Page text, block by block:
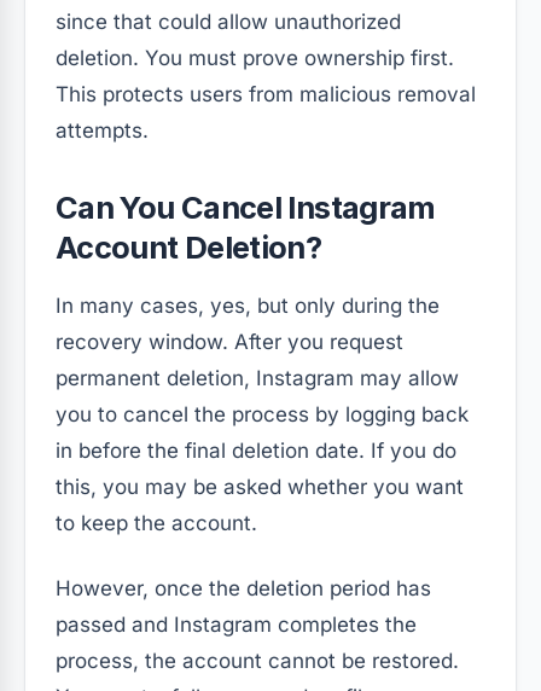
since that could allow unauthorized
deletion. You must prove ownership first.
This protects users from malicious removal
attempts.
Can You Cancel Instagram
Account Deletion?
In many cases, yes, but only during the
recovery window. After you request
permanent deletion, Instagram may allow
you to cancel the process by logging back
in before the final deletion date. If you do
this, you may be asked whether you want
to keep the account.
However, once the deletion period has
passed and Instagram completes the
process, the account cannot be restored.